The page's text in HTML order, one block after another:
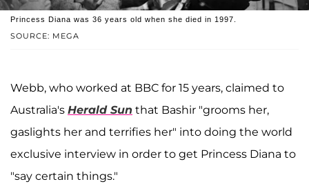
SOURCE: MEGA
Princess Diana was 36 years old when she died in 1997.
Webb, who worked at BBC for 15 years, claimed to
Australia's Herald Sun that Bashir "grooms her,
gaslights her and terrifies her" into doing the world
exclusive interview in order to get Princess Diana to
"say certain things."